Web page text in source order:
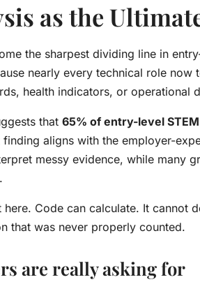
as the
the sharpest dividing line in
nearly every technical role
health indicators, or operational
that 65% of entry-level
aligns with the employer-
messy evidence, while many
Code can calculate. It cannot
that was never properly counted.
are really asking for